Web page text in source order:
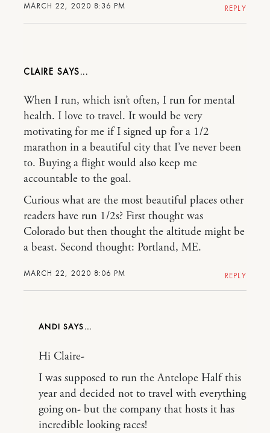
MARCH 22, 2020 8:36 PM REPLY
CLAIRE
MARCH 22, 2020 8:06 PM
When I run, which isn’t often, I run for mental
health. I love to travel. It would be very
motivating for me if I signed up for a 1/2
marathon in a beautiful city that I’ve never been
to. Buying a flight would also keep me
accountable to the goal.
Curious what are the most beautiful places other
readers have run 1/2s? First thought was
Colorado but then thought the altitude might be
a beast. Second thought: Portland, ME.
REPLY
ANDI
Hi Claire-
I was supposed to run the Antelope Half this
year and decided not to travel with everything
going on- but the company that hosts it has
incredible looking races!